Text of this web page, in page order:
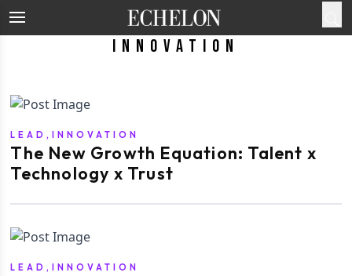
Innovation
LEAD,INNOVATION
The New Growth Equation: Talent x
Technology x Trust
LEAD,INNOVATION